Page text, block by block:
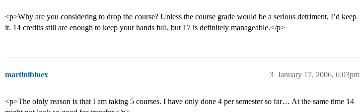
<p>Why are you considering to drop the course? Unless the course grade would be a serious detriment, I’d keep
it. 14 credits still are enough to keep your hands full, but 17 is definitely manageable.</p>
martinibluex January 17, 2006, 6:03pm
3
<p>The olnly reason is that I am taking 5 courses. I have only done 4 per semester so far… At the same time 14